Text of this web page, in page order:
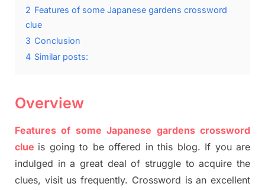
2 Features of some Japanese gardens crossword
clue
3 Conclusion
4 Similar posts:
Overview
Features of some Japanese gardens crossword
clue is going to be offered in this blog. If you are
indulged in a great deal of struggle toacquire the
clues, visit us frequently. Crossword is an excellent